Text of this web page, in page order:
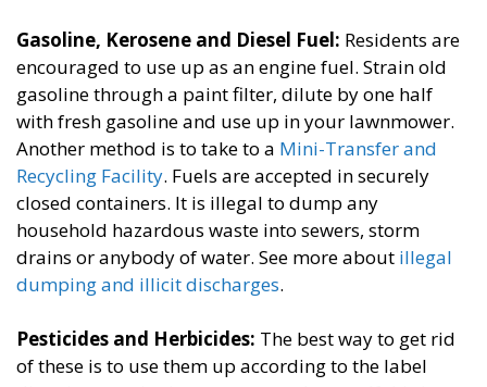
Gasoline, Kerosene and Diesel Fuel​: Residents are
encouraged to use up as an engine fuel. Strain old
gasoline through a paint filter, dilute by one half
with fresh gasoline and use up in your lawnmower.
Another method is to take to a Mini-Transfer and
Recycling Facility. Fuels are accepted in securely
closed containers. It is illegal to dump any
household hazardous waste into sewers, storm
drains or anybody of water.​​ See more about illegal
dumping and illicit discharges.
Pesticides and Herbicides: ​The best way to get rid
of these is to use them up according to the label